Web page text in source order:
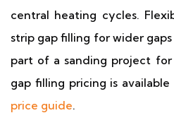
central heating cycles.
strip gap filling for wider
part of a sanding project
gap filling pricing is
price guide.